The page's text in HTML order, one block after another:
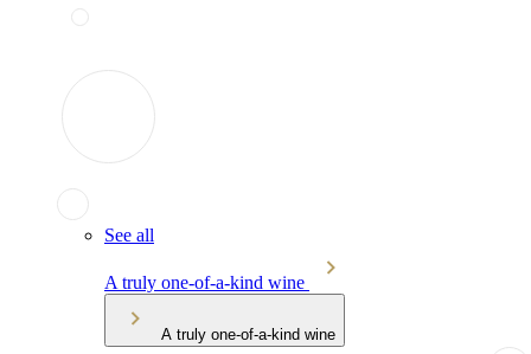
See all
A truly one-of-a-kind wine
A truly one-of-a-kind wine